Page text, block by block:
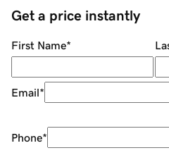
Get a price instantly
First Name*
Email*
Phone*